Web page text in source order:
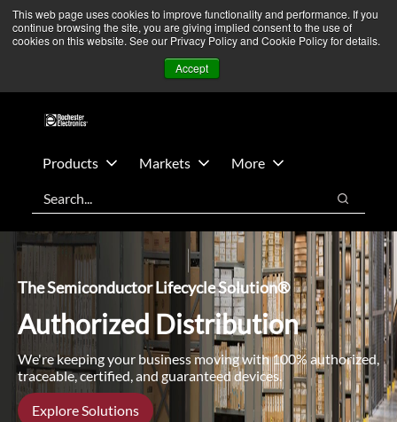
This web page uses cookies to improve functionality and performance. If you
continue browsing the site, you are giving implied consent to the use of
cookies on this website. See our Privacy Policy and Cookie Policy for details.
Accept
Skip
main
Skip
footer
We’re monitoring Middle East developments — Operations
remain unaffected. More Information ➜
Contact Us
Products Markets
More
Search
Search
The Semiconductor Lifecycle Solution®
Authorized Distribution
We're keeping your business moving with 100% authorized,
traceable, certified, and guaranteed devices.
Explore Solutions